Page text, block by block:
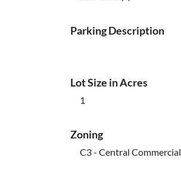
Parking Description
Lot Size in Acres
1
Zoning
C3 - Central Commercial